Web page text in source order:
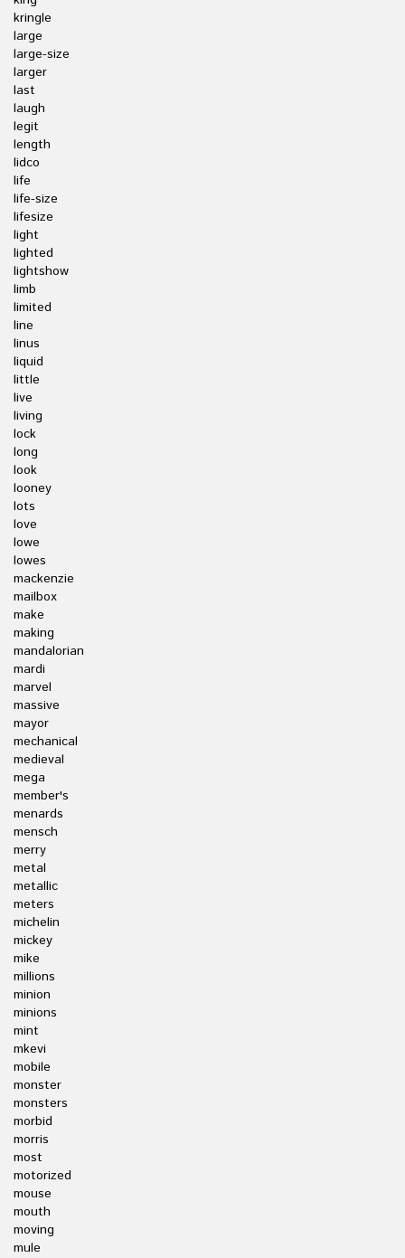
kringle
large
large-size
larger
last
laugh
legit
length
lidco
life
life-size
lifesize
light
lighted
lightshow
limb
limited
line
linus
liquid
little
live
living
lock
long
look
looney
lots
love
lowe
lowes
mackenzie
mailbox
make
making
mandalorian
mardi
marvel
massive
mayor
mechanical
medieval
mega
member's
menards
mensch
merry
metal
metallic
meters
michelin
mickey
mike
millions
minion
minions
mint
mkevi
mobile
monster
monsters
morbid
morris
most
motorized
mouse
mouth
moving
mule